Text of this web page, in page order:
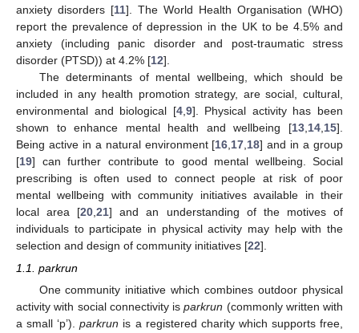
anxiety disorders [11]. The World Health Organisation (WHO)
report the prevalence of depression in the UK to be 4.5% and
anxiety (including panic disorder and post-traumatic stress
disorder (PTSD)) at 4.2% [12].
The determinants of mental wellbeing, which should be
included in any health promotion strategy, are social, cultural,
environmental and biological [4, 9]. Physical activity has been
shown to enhance mental health and wellbeing [13 14 15].
Being active in a natural environment [16 17 18] and in a group
[19] can further contribute to good mental wellbeing. Social
prescribing is often used to connect people at risk of poor
mental wellbeing with community initiatives available in their
local area [20 ,21] and an understanding of the motives of
individuals to participate in physical activity may help with the
selection and design of community initiatives [22].
1.1. parkrun
One community initiative which combines outdoor physical
activity with social connectivity isparkrun (commonly written with
a small ‘p’).parkrun is a registered charity which supports free,